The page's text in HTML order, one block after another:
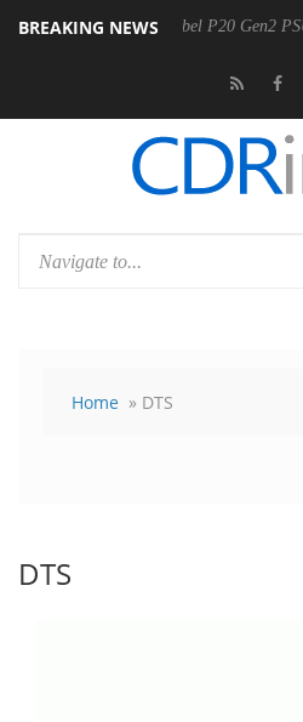
BREAKING NEWS
announces Rebel P20 Gen2 PSU
Home » DTS
DTS